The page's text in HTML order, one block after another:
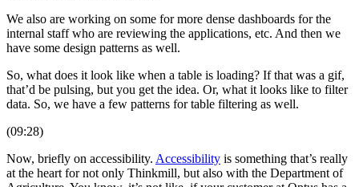
We also are working on some for more dense dashboards for the
internal staff who are reviewing the applications, etc. And then we
have some design patterns as well.
So, what does it look like when a table is loading? If that was a gif,
that’d be pulsing, but you get the idea. Or, what it looks like to filter
data. So, we have a few patterns for table filtering as well.
(09:28)
Now, briefly on accessibility. Accessibility is something that’s really
at the heart for not only Thinkmill, but also with the Department of